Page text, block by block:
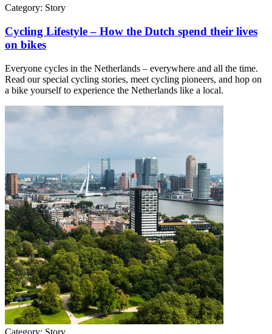
Category: Story
Cycling Lifestyle – How the Dutch spend their lives
on bikes
Everyone cycles in the Netherlands – everywhere and all the time.
Read our special cycling stories, meet cycling pioneers, and hop on
a bike yourself to experience the Netherlands like a local.
Category: Story